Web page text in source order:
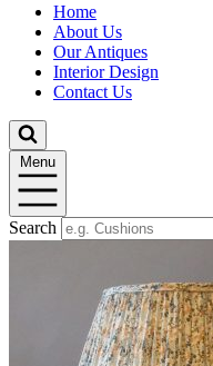
Home
About Us
Our Antiques
Interior Design
Contact Us
Menu
Search